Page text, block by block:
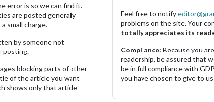
error is so we can find it.
are posted generally
small charge.
by someone not
posting.
blocking parts of other
of the article you want
shows only that article
Feel free to notify
problems on the site. Your
totally appreciates its
Compliance: Because you
readership, be assured that
be in full compliance with
you have chosen to give to